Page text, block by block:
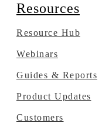
Resources
Resource Hub
Webinars
Guides & Reports
Product Updates
Customers